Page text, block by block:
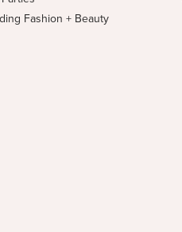
Fashion + Beauty